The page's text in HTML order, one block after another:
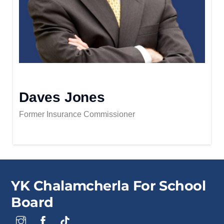
Daves Jones
Former Insurance Commissioner
YK Chalamcherla For School
Board